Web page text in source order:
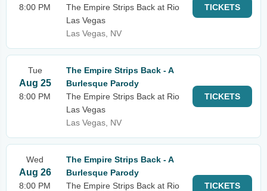
8:00 PM
The Empire Strips Back at Rio
Las Vegas
Las Vegas, NV
TICKETS
Tue
Aug 25
8:00 PM
The Empire Strips Back - A
Burlesque Parody
The Empire Strips Back at Rio
Las Vegas
Las Vegas, NV
TICKETS
Wed
Aug 26
8:00 PM
The Empire Strips Back - A
Burlesque Parody
The Empire Strips Back at Rio
TICKETS